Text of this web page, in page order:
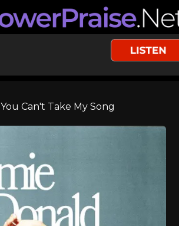
You Can't Take My Song